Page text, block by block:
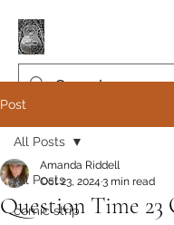
Post
All Posts
comic strip
All Posts
Question Time 23
Amanda Riddell
Oct 23, 2024 3 min read